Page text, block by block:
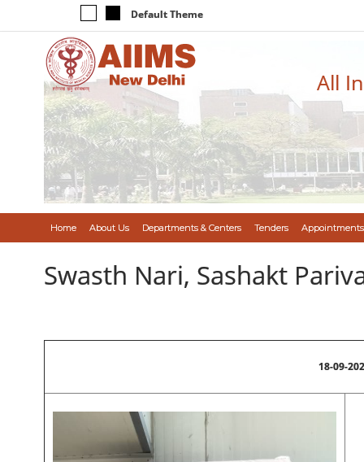
Default Theme
All
Home About Us Departments & Centers Tenders Appointments
Swasth Nari, Sashakt
18-09-